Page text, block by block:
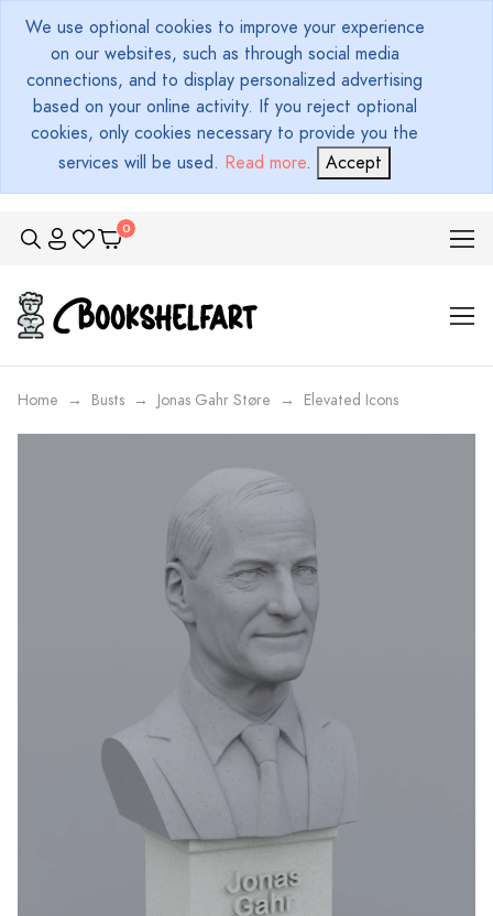
We use optional cookies to improve your experience
on our websites, such as through social media
connections, and to display personalized advertising
based on your online activity. If you reject optional
cookies, only cookies necessary to provide you the
services will be used. Read more. Accept
Home Busts Jonas Gahr Støre Elevated Icons